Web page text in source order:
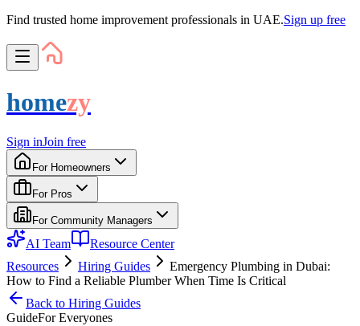
Find trusted home improvement professionals in UAE.Sign up free
homezy
Sign inJoin free
For Homeowners
For Pros
For Community Managers
AI Team
Resource Center
Resources
Hiring Guides
Emergency Plumbing in Dubai:
How to Find a Reliable Plumber When Time Is Critical
Back to Hiring Guides
GuideForEveryones